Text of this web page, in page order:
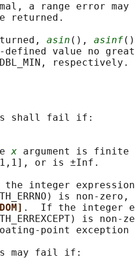
a range error may
returned.
asin (), asinf
defined value no
shall fail if:
x argument is finite
or is ±Inf.
the integer
is non-
.  If the integer
is non-
point exception
may fail if: